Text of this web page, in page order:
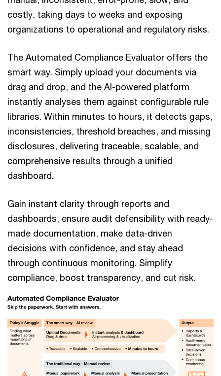
costly, taking days to weeks and exposing
organizations to operational and regulatory risks.
The Automated Compliance Evaluator offers the
smart way. Simply upload your documents via
drag and drop, and the AI-powered platform
instantly analyses them against configurable rule
libraries. Within minutes to hours, it detects gaps,
inconsistencies, threshold breaches, and missing
disclosures, delivering traceable, scalable, and
comprehensive results through a unified
dashboard.
Gain instant clarity through reports and
dashboards, ensure audit defensibility with ready-
made documentation, make data-driven
decisions with confidence, and stay ahead
through continuous monitoring. Simplify
compliance, boost transparency, and cut risk.